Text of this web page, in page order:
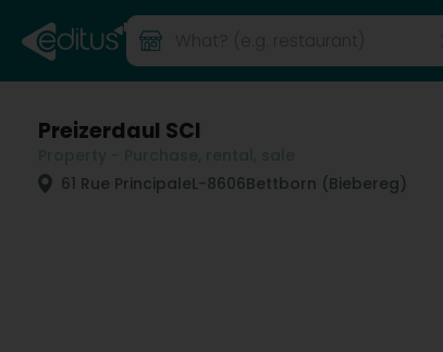
Preizerdaul SCI
61 Rue PrincipaleL-8606Bettborn (Biebereg)